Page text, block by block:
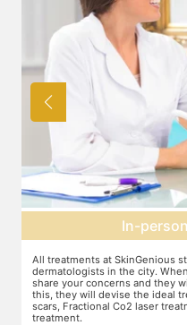
In-
All treatments at SkinGenious
dermatologists in the city.
share your concerns and they
this, they will devise the ideal
scars, Fractional Co2 laser
treatment.